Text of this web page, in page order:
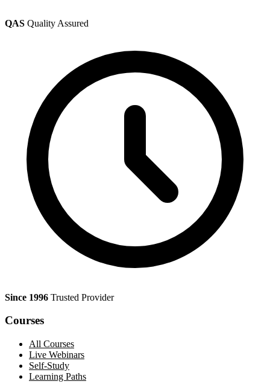
QAS Quality Assured
Since 1996 Trusted Provider
Courses
All Courses
Live Webinars
Self-Study
Learning Paths